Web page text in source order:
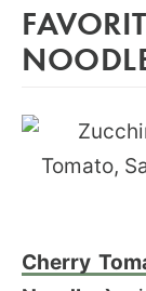
Cherry